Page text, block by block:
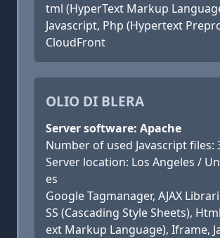
tml (HyperText Markup
Javascript, Php (Hypertext
CloudFront
OLIO DI BLERA
Server software: Apache
Number of used Javascript files:
Server location: Los Angeles /
es
Google Tagmanager, AJAX
SS (Cascading Style Sheets),
ext Markup Language), Iframe,